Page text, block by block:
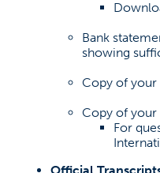
(opens
Bank
showing
Copy of your
Copy of
For